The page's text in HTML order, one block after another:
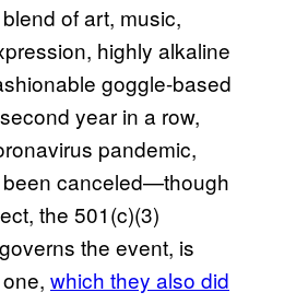
of art, music,
highly alkaline
goggle-based
year in a row,
pandemic,
canceled—though
the 501(c)(3)
the event, is
which they also did